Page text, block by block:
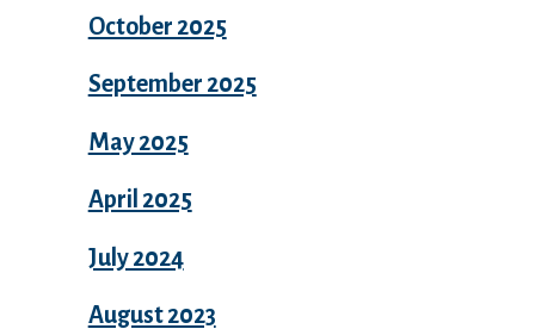
October 2025
September 2025
May 2025
April 2025
July 2024
August 2023